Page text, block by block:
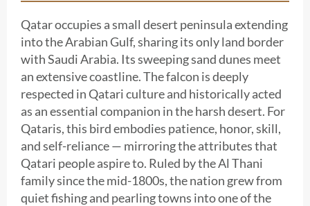
Qatar occupies a small desert peninsula extending
into the Arabian Gulf, sharing its only land border
with Saudi Arabia. Its sweeping sand dunes meet
an extensive coastline. The falcon is deeply
respected in Qatari culture and historically acted
as an essential companion in the harsh desert. For
Qataris, this bird embodies patience, honor, skill,
and self-reliance — mirroring the attributes that
Qatari people aspire to. Ruled by the Al Thani
family since the mid-1800s, the nation grew from
quiet fishing and pearling towns into one of the